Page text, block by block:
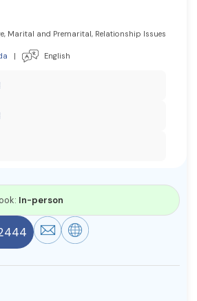
Write for Us
Advertise with us
Marital and Premarital, Relationship Issues
| English
In-person